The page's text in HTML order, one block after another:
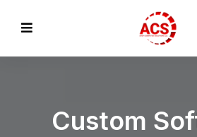
Custom